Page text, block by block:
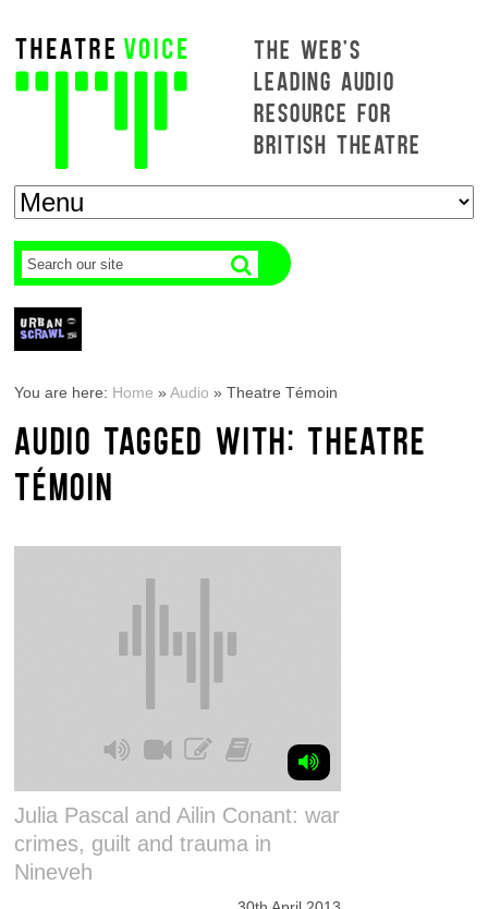
THE WEB'S
LEADING AUDIO
RESOURCE FOR
BRITISH THEATRE
You are here: Home »Audio »Theatre Témoin
AUDIO TAGGED WITH: THEATRE
TÉMOIN
Julia Pascal and Ailin Conant: war
crimes, guilt and trauma in
Nineveh